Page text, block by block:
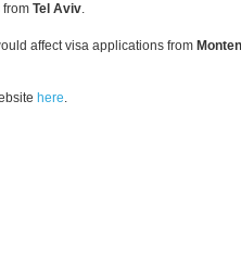
from Tel Aviv.
affect visa applications from
here.